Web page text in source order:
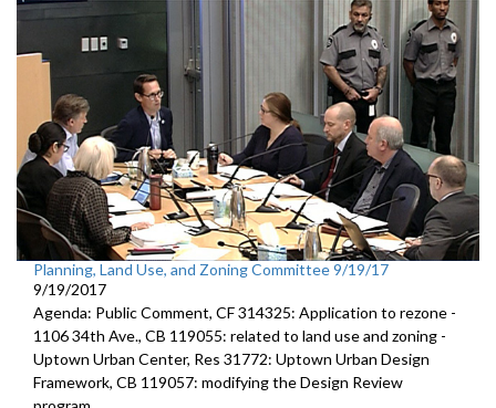
Planning, Land Use, and Zoning Committee 9/19/17
9/19/2017
Agenda: Public Comment, CF 314325: Application to rezone -
1106 34th Ave., CB 119055: related to land use and zoning -
Uptown Urban Center, Res 31772: Uptown Urban Design
Framework, CB 119057: modifying the Design Review